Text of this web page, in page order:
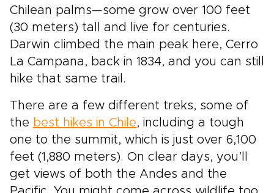
Chilean palms—some grow over 100 feet
(30 meters) tall and live for centuries.
Darwin climbed the main peak here, Cerro
La Campana, back in 1834, and you can still
hike that same trail.
There are a few different treks, some of
the best hikes in Chile, including a tough
one to the summit, which is just over 6,100
feet (1,880 meters). On clear days, you’ll
get views of both the Andes and the